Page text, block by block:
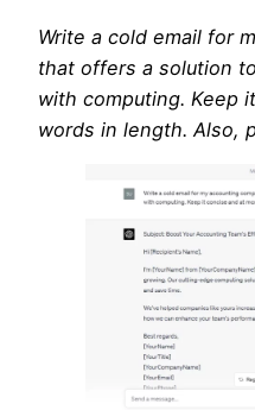
Write a cold email for
that offers a solution
with computing. Keep
words in length. Also,